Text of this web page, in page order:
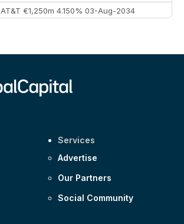
AT&T €1,250m 4.150% 03-Aug-2034
Services
Advertise
Our Partners
Social Community